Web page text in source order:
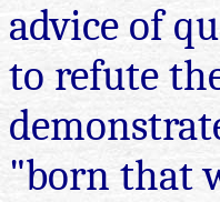
advice of
to refute
"born that